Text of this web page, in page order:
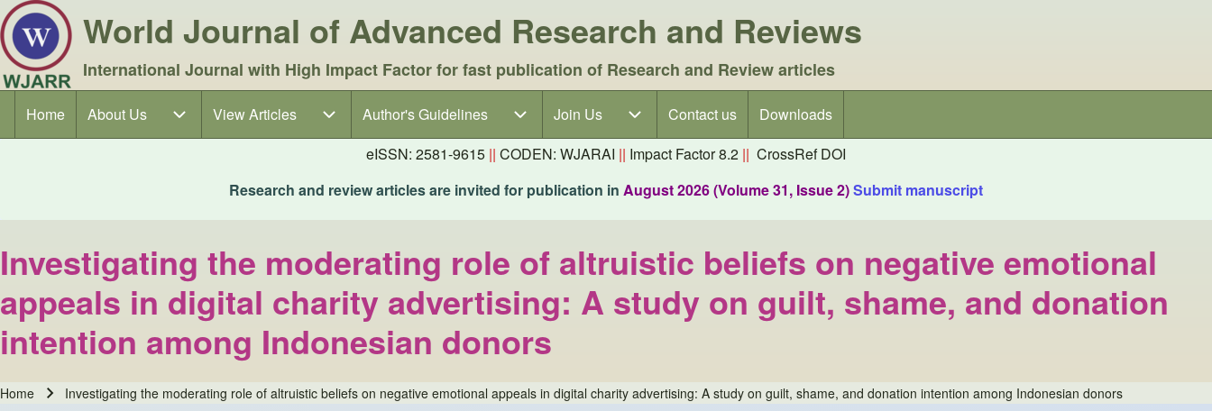
World Journal of Advanced Research and Reviews
International Journal with High Impact Factor for fast publication of Research and Review articles
Main navigation
Home About Us
About Us sub-navigationView Articles
View Articles sub-navigationAuthor's Guidelines
Author's Guidelines sub-navigation
Join Us
Join Us sub-navigationContact us
Downloads
eISSN: 2581-9615 || CODEN: WJARAI || Impact Factor 8.2 || CrossRef DOI
Research and review articles are invited for publication in August 2026 (Volume 31, Issue 2)Submit manuscript
Investigating the moderating role of altruistic beliefs on negative emotional
appeals in digital charity advertising: A study on guilt, shame, and donation
intention among Indonesian donors
Home Investigating the moderating role of altruistic beliefs on negative emotional appeals in digital charity advertising: A study on guilt, shame, and donation intention among Indonesian donors